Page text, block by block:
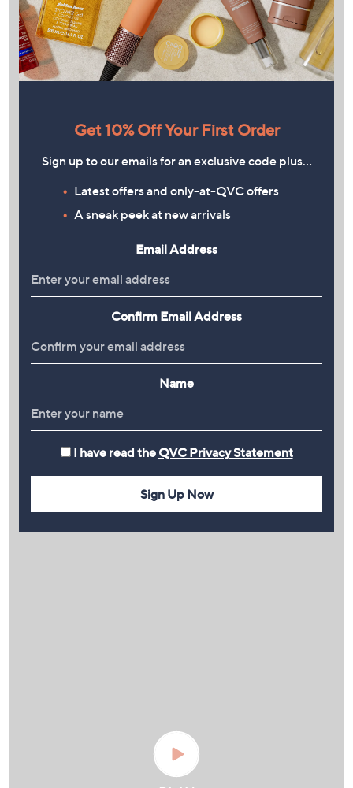
Get 10% Off Your First Order
Sign up to our emails for an exclusive code plus…
Latest offers and only-at-QVC offers
A sneak peek at new arrivals
Email Address
Confirm Email Address
Name
I have read the QVC Privacy Statement
Sign Up Now